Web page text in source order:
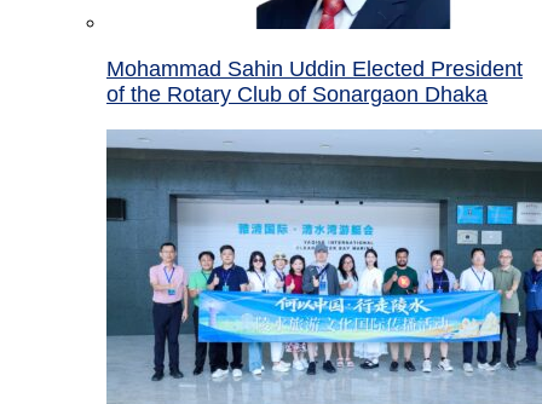
Mohammad Sahin Uddin Elected President
of the Rotary Club of Sonargaon Dhaka